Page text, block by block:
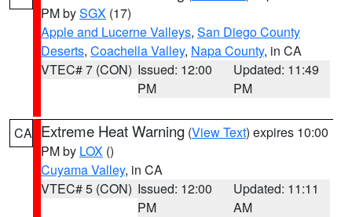
PM bySGX (17)
Apple and Lucerne Valleys, San Diego County
Deserts, Coachella Valley, Napa County, in CA
VTEC# 7 (CON) Issued: 12:00
PM
Updated: 11:49
PM
CA Extreme Heat Warning (View Text) expires 10:00
PM by LOX ()
Cuyama Valley, in CA
VTEC# 5 (CON) Issued: 12:00
PM
Updated: 11:11
AM